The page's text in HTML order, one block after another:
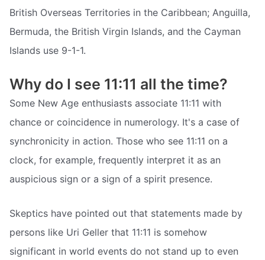
British Overseas Territories in the Caribbean; Anguilla,
Bermuda, the British Virgin Islands, and the Cayman
Islands use 9-1-1.
Why do I see 11:11 all the time?
Some New Age enthusiasts associate 11:11 with
chance or coincidence in numerology. It's a case of
synchronicity in action. Those who see 11:11 on a
clock, for example, frequently interpret it as an
auspicious sign or a sign of a spirit presence.
Skeptics have pointed out that statements made by
persons like Uri Geller that 11:11 is somehow
significant in world events do not stand up to even